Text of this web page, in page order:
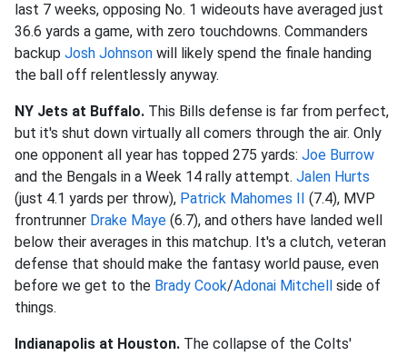
last 7 weeks, opposing No. 1 wideouts have averaged just
36.6 yards a game, with zero touchdowns. Commanders
backup Josh Johnson will likely spend the finale handing
the ball off relentlessly anyway.
NY Jets at Buffalo. This Bills defense is far from perfect,
but it's shut down virtually all comers through the air. Only
one opponent all year has topped 275 yards: Joe Burrow
and the Bengals in a Week 14 rally attempt. Jalen Hurts
(just 4.1 yards per throw), Patrick Mahomes II
(7.4), MVP
frontrunner Drake Maye (6.7), and others have landed well
below their averages in this matchup. It's a clutch, veteran
defense that should make the fantasy world pause, even
before we get to the Brady Cook/Adonai Mitchell
side of
things.
Indianapolis at Houston. The collapse of the Colts'